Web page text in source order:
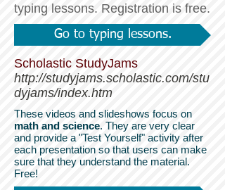
typing lessons. Registration is free.
Go to typing lessons.
Scholastic StudyJams
http://studyjams.scholastic.com/stu
dyjams/index.htm
These videos and slideshows focus on
math and science. They are very clear
and provide a "Test Yourself" activity after
each presentation so that users can make
sure that they understand the material.
Free!